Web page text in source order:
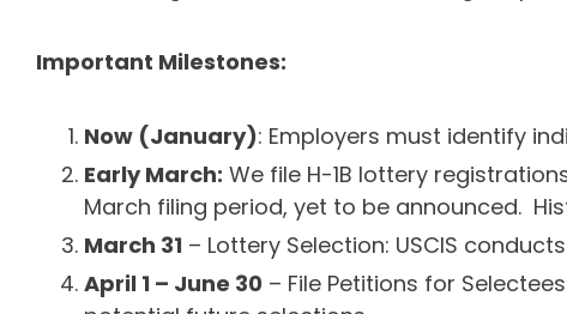
Important Milestones:
Now (January): Employers must identify
Early March: We file H-1B lottery
March filing period, yet to be announced.
March 31 – Lottery Selection: USCIS
April 1 – June 30 – File Petitions for